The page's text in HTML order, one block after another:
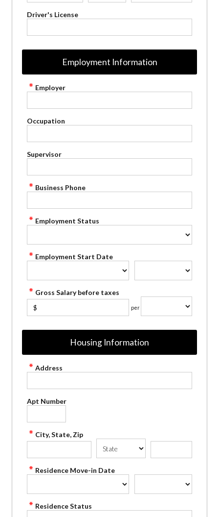
Driver's License
Employment Information
Employer
Occupation
Supervisor
Business Phone
Employment Status
Employment Start Date
Gross Salary before taxes
$ per
Housing Information
Address
Apt Number
City, State, Zip
Residence Move-in Date
Residence Status